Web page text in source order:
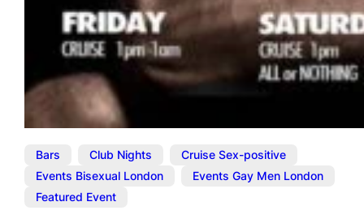
Bars Club Nights Cruise Sex-positive
Events Bisexual London
Events Gay Men London
Featured Event